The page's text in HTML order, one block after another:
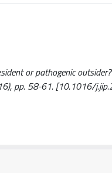
or pathogenic
pp. 58-61. [10.1016/